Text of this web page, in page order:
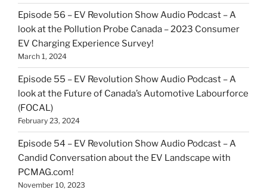
Episode 56 – EV Revolution Show Audio Podcast – A
look at the Pollution Probe Canada – 2023 Consumer
EV Charging Experience Survey!
March 1, 2024
Episode 55 – EV Revolution Show Audio Podcast – A
look at the Future of Canada’s Automotive Labourforce
(FOCAL)
February 23, 2024
Episode 54 – EV Revolution Show Audio Podcast – A
Candid Conversation about the EV Landscape with
PCMAG.com!
November 10, 2023